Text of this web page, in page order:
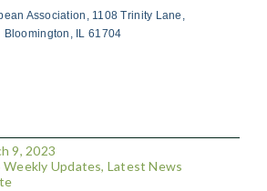
Association, 1108 Trinity Lane,
Bloomington, IL 61704
9, 2023
Weekly Updates, Latest News